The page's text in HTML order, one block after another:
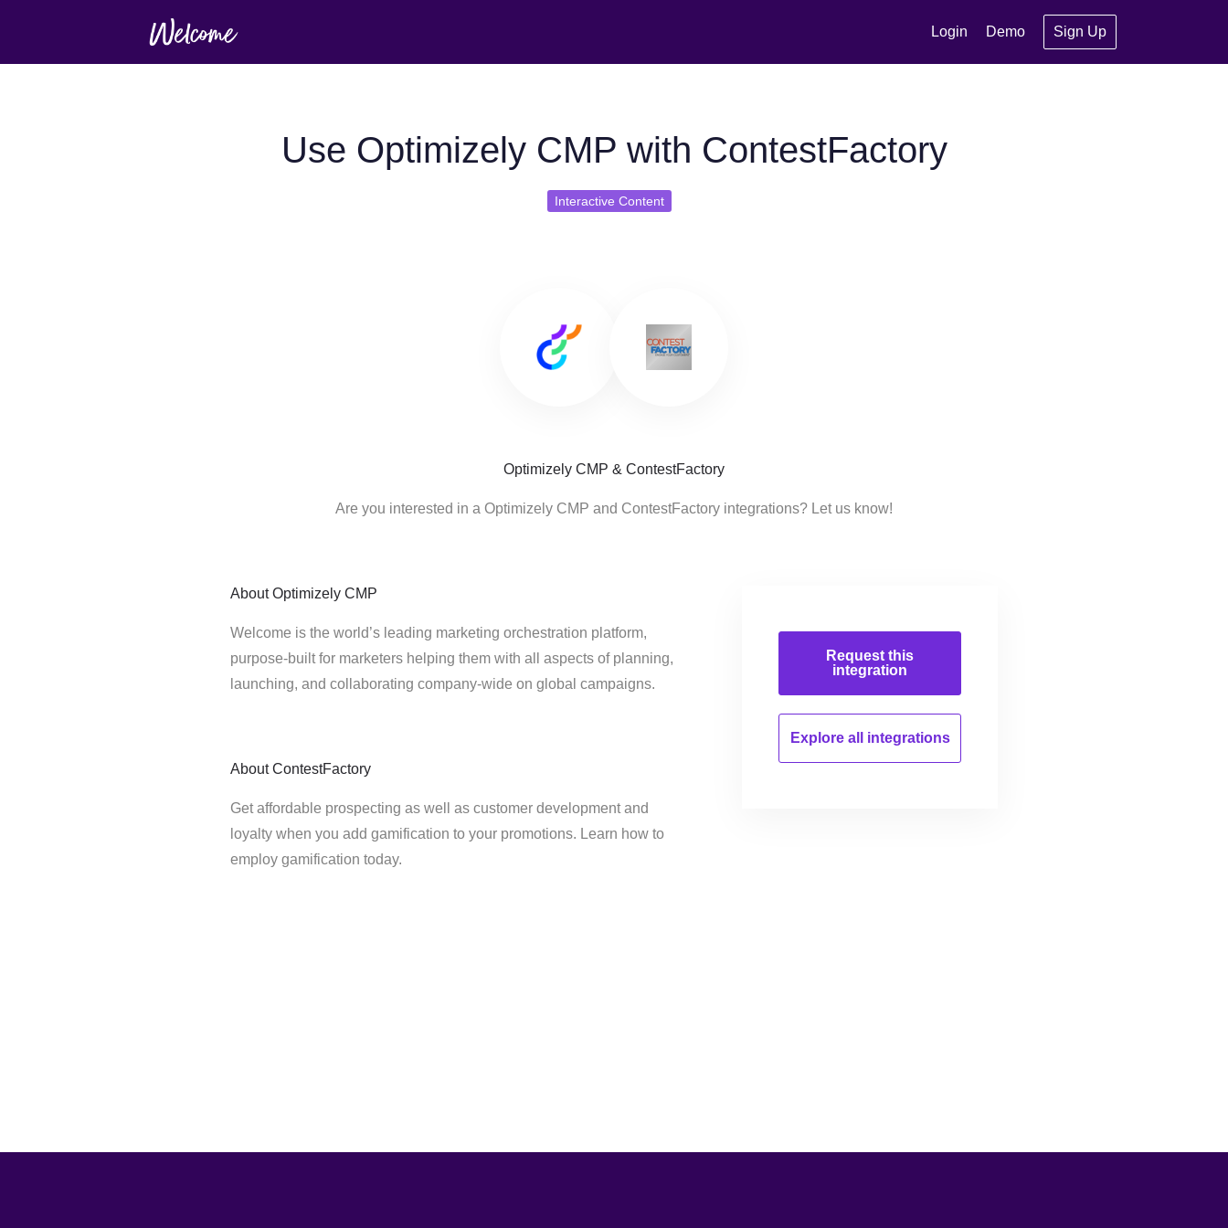
Login Demo Sign Up
Use Optimizely CMP with ContestFactory
Interactive Content
Optimizely CMP & ContestFactory
Are you interested in a Optimizely CMP and ContestFactory integrations? Let us know!
About Optimizely CMP
Welcome is the world’s leading marketing orchestration platform,
purpose-built for marketers helping them with all aspects of planning,
launching, and collaborating company-wide on global campaigns.
About ContestFactory
Get affordable prospecting as well as customer development and
loyalty when you add gamification to your promotions. Learn how to
employ gamification today.
Request this
integration
Explore all integrations